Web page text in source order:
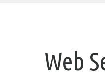
Web